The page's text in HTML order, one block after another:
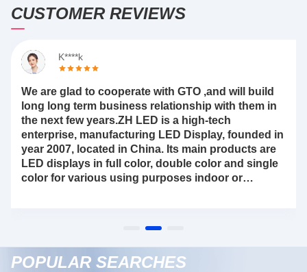
CUSTOMER REVIEWS
K****k
We are glad to cooperate with GTO ,and will build
long long term business relationship with them in
the next few years.ZH LED is a high-tech
enterprise, manufacturing LED Display, founded in
year 2007, located in China. Its main products are
LED displays in full color, double color and single
color for various using purposes indoor or
POPULAR SEARCHES